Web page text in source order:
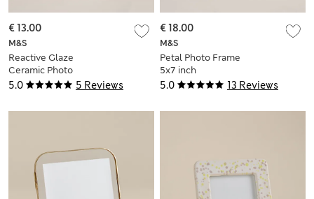
5.0 5 Reviews
M&S
Reactive Glaze
Ceramic Photo
Frame 4x6 inch
€ 13.00
5.0 13 Reviews
M&S
Petal Photo Frame
5x7 inch
€ 18.00